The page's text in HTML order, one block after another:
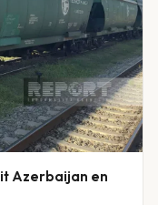
Azerbaijan en